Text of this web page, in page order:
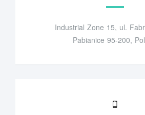
Industrial Zone 15, ul.
Pabianice 95-200,